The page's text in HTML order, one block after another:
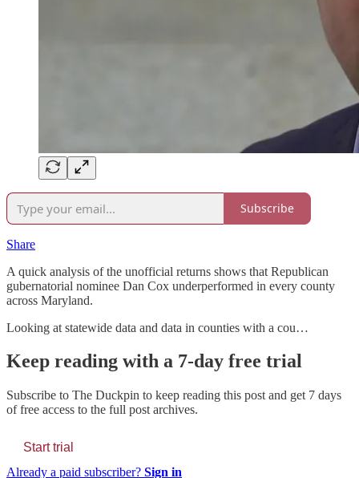
Subscribe
Share
A quick analysis of the unofficial returns shows that Republican
gubernatorial nominee Dan Cox underperformed in every county
across Maryland.
Looking at statewide data and data in counties with a cou…
Keep reading with a 7-day free trial
Subscribe to The Duckpin to keep reading this post and get 7 days
of free access to the full post archives.
Start trial
Already a paid subscriber? Sign in